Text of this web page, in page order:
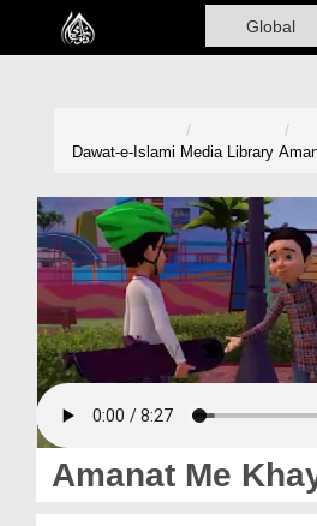
Home
Madani Channel
Volunteer Portal
Rohani Ilaj
Donation
Blog
Magazine
Dawat-e-Islami Media Library
Amanat Me